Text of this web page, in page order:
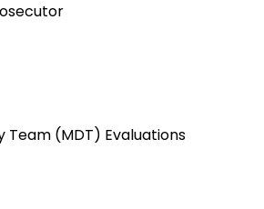
(MDT) Evaluations